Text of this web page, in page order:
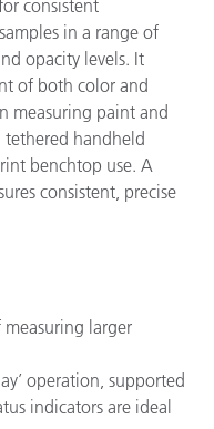
consistent
in a range of
opacity levels. It
of both color and
measuring paint and
tethered handheld
benchtop use. A
consistent, precise
larger
operation, supported
indicators are ideal